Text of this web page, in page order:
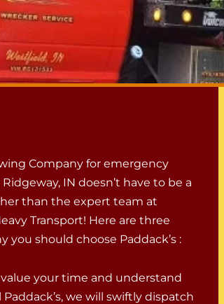
Company for emergency
IN doesn’t have to be a
than the expert team at
Transport! Here are three
you should choose Paddack’s :
your time and understand
we will swiftly dispatch